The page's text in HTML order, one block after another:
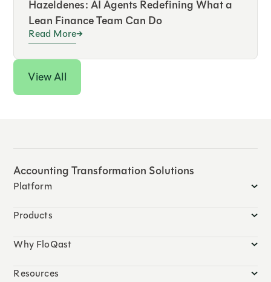
Hazeldenes: AI Agents Redefining What a
Lean Finance Team Can Do
Read More
View All
Accounting Transformation Solutions
Platform
Products
Why FloQast
Resources